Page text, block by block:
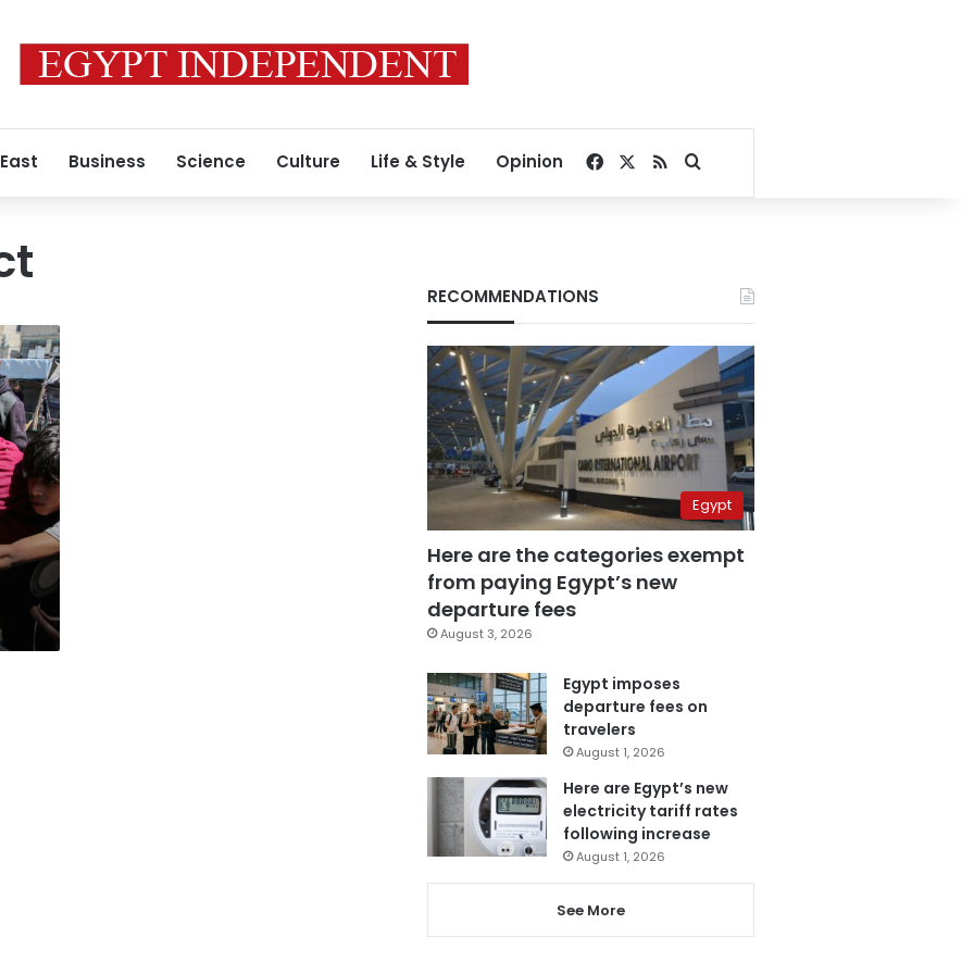
Business Science Culture Life & Style Opinion Facebook
RSSSearch for
RECOMMENDATIONS
Egypt
Here are the categories exempt
from paying Egypt’s new
departure fees
August 3, 2026
Egypt imposes
departure fees on
travelers
August 1, 2026
Here are Egypt’s new
electricity tariff rates
following increase
August 1, 2026
See More